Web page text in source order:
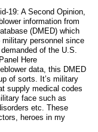
19: A Second Opinion,
information from
(DMED) which
personnel since
of the U.S.
Here
data, this DMED
of sorts. It’s military
supply medical codes
face such as
etc. These
heroes in my